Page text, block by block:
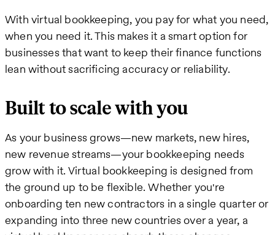
With virtual bookkeeping, you pay for what you need,
when you need it. This makes it a smart option for
businesses that want to keep their finance functions
lean without sacrificing accuracy or reliability.
Built to scale with you
As your business grows—new markets, new hires,
new revenue streams—your bookkeeping needs
grow with it. Virtual bookkeeping is designed from
the ground up to be flexible. Whether you're
onboarding ten new contractors in a single quarter or
expanding into three new countries over a year, a